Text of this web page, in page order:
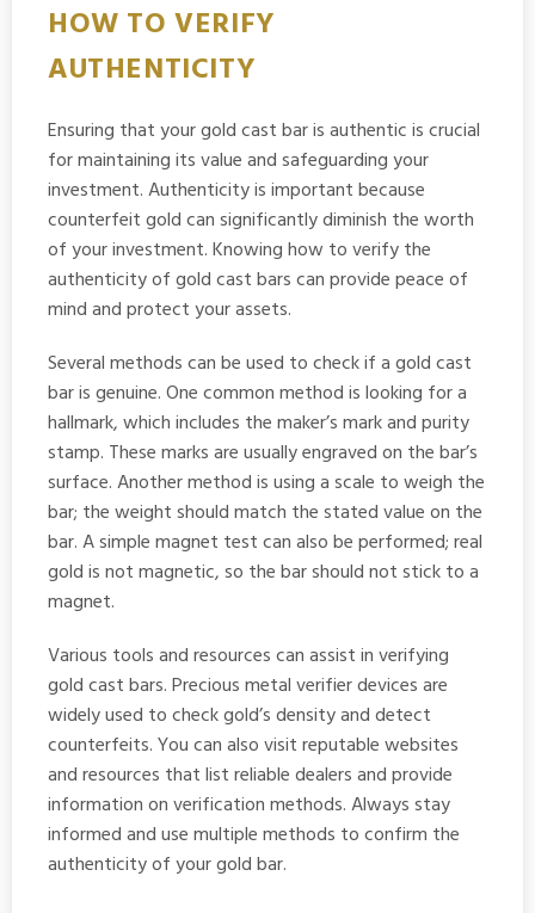
HOW TO VERIFY
AUTHENTICITY
Ensuring that your gold cast bar is authentic is crucial
for maintaining its value and safeguarding your
investment. Authenticity is important because
counterfeit gold can significantly diminish the worth
of your investment. Knowing how to verify the
authenticity of gold cast bars can provide peace of
mind and protect your assets.
Several methods can be used to check if a gold cast
bar is genuine. One common method is looking for a
hallmark, which includes the maker’s mark and purity
stamp. These marks are usually engraved on the bar’s
surface. Another method is using a scale to weigh the
bar; the weight should match the stated value on the
bar. A simple magnet test can also be performed; real
gold is not magnetic, so the bar should not stick to a
magnet.
Various tools and resources can assist in verifying
gold cast bars. Precious metal verifier devices are
widely used to check gold’s density and detect
counterfeits. You can also visit reputable websites
and resources that list reliable dealers and provide
information on verification methods. Always stay
informed and use multiple methods to confirm the
authenticity of your gold bar.